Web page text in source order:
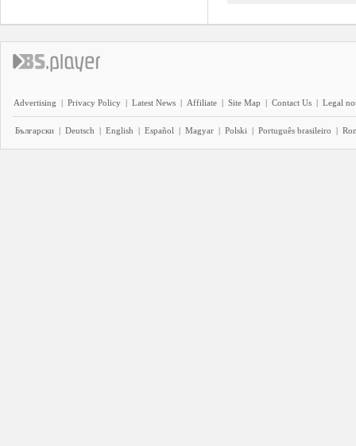
Advertising | Privacy Policy | Latest News | Affiliate | Site Map | Contact Us | Legal
Български | Deutsch | English | Español | Magyar | Polski | Português brasileiro |